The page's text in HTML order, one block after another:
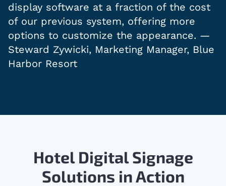
display software at a fraction of the cost
of our previous system, offering more
options to customize the appearance. —
Steward Zywicki, Marketing Manager, Blue
Harbor Resort
Hotel Digital Signage
Solutions in Action